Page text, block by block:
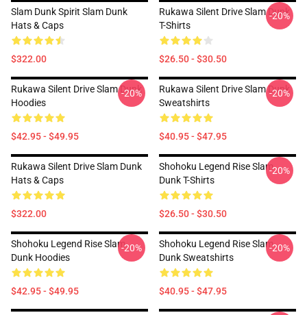
Slam Dunk Spirit Slam Dunk
Hats & Caps
$322.00
Rukawa Silent Drive Slam Dunk
T-Shirts
$26.50 - $30.50
-20%
Rukawa Silent Drive Slam Dunk
Hoodies
$42.95 - $49.95
-20%
Rukawa Silent Drive Slam Dunk
Sweatshirts
$40.95 - $47.95
-20%
Rukawa Silent Drive Slam Dunk
Hats & Caps
$322.00
Shohoku Legend Rise Slam
Dunk T-Shirts
$26.50 - $30.50
-20%
Shohoku Legend Rise Slam
Dunk Hoodies
$42.95 - $49.95
-20%
Shohoku Legend Rise Slam
Dunk Sweatshirts
$40.95 - $47.95
-20%